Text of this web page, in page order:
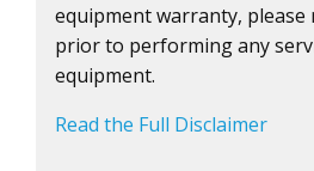
equipment warranty, please
prior to performing any
equipment.
Read the Full Disclaimer